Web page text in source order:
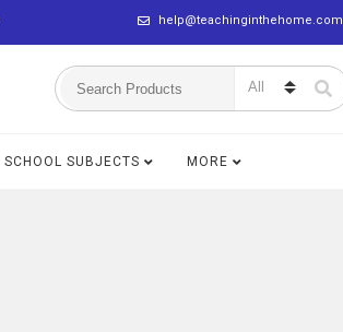
help@teachinginthehome.com
SCHOOL SUBJECTS MORE